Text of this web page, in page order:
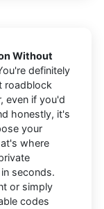
Without
definitely
roadblock
even if you'd
honestly, it's
your
where
seconds.
or simply
codes